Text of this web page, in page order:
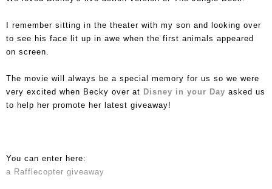
I remember sitting in the theater with my son and looking over
to see his face lit up in awe when the first animals appeared
on screen.
The movie will always be a special memory for us so we were
very excited when Becky over at Disney in your Day asked us
to help her promote her latest giveaway!
You can enter here:
a Rafflecopter giveaway